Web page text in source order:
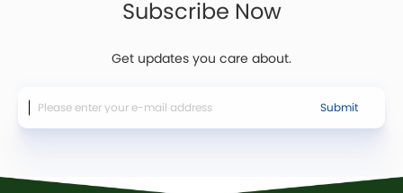
Subscribe Now
Get updates you care about.
Submit